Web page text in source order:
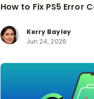
How to Fix PS5 Error
Kerry Bayley
Jun 24, 2026